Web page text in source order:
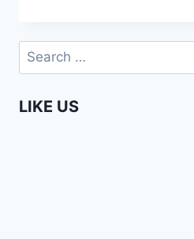
ON
ZAMBEZI
Search
for:
LIKE US